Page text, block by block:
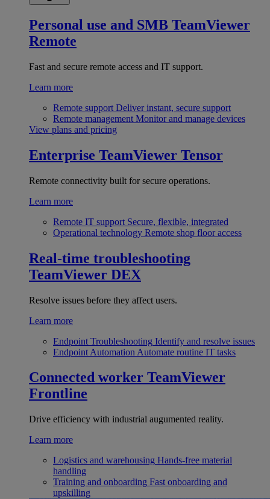
Personal use and SMB TeamViewer
Remote
Fast and secure remote access and IT support.
Learn more
Remote support Deliver instant, secure support
Remote management Monitor and manage devices
View plans and pricing
Enterprise TeamViewer Tensor
Remote connectivity built for secure operations.
Learn more
Remote IT support Secure, flexible, integrated
Operational technology Remote shop floor access
Real-time troubleshooting
TeamViewer DEX
Resolve issues before they affect users.
Learn more
Endpoint Troubleshooting Identify and resolve issues
Endpoint Automation Automate routine IT tasks
Connected worker TeamViewer
Frontline
Drive efficiency with industrial augumented reality.
Learn more
Logistics and warehousing Hands-free material
handling
Training and onboarding Fast onboarding and
upskilling